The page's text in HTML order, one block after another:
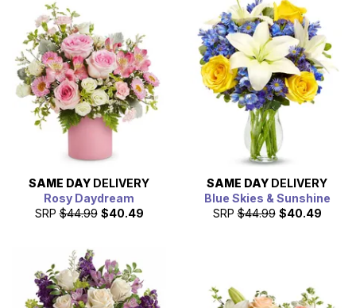
SAME DAY DELIVERY
Rosy Daydream
SRP $44.99 $40.49
SAME DAY DELIVERY
Blue Skies & Sunshine
SRP $44.99 $40.49